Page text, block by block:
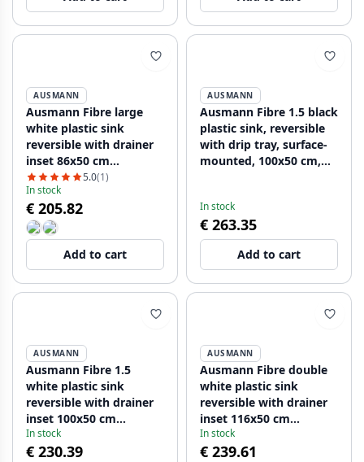
AUSMANN
Ausmann Fibre large
white plastic sink
reversible with drainer
inset 86x50 cm
12089567825.0(1)
In stock
€ 205.82
Add to cart
AUSMANN
Ausmann Fibre 1.5 black
plastic sink, reversible
with drip tray, surface-
mounted, 100x50 cm,
In stock
€ 263.35
Add to cart
AUSMANN
Ausmann Fibre 1.5
white plastic sink
reversible with drainer
inset 100x50 cm
1208956786
In stock
€ 230.39
AUSMANN
Ausmann Fibre double
white plastic sink
reversible with drainer
inset 116x50 cm
1208956794
In stock
€ 239.61